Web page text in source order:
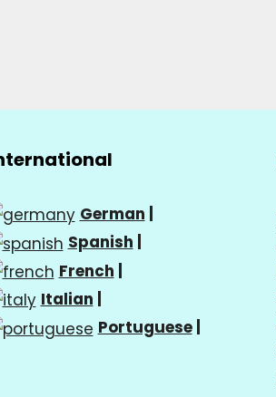
German
Spanish
French
Italian
Portuguese|